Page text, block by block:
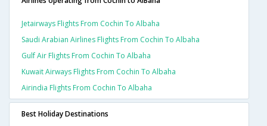
Jetairways Flights From Cochin To Albaha
Saudi Arabian Airlines Flights From Cochin To Albaha
Gulf Air Flights From Cochin To Albaha
Kuwait Airways Flights From Cochin To Albaha
Airindia Flights From Cochin To Albaha
Best Holiday Destinations